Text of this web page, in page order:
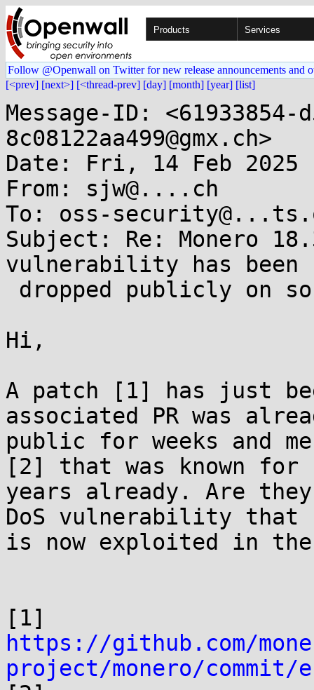
Products Services
Follow @Openwall on Twitter for new release announcements and
[<prev] [next>] [<thread-prev] [day] [month] [year] [list]
Message-ID:
8c08122aa499@gmx.ch>
Date: Fri, 14 Feb 2025
From: sjw@....ch
To: oss-
Subject: Re: Monero
vulnerability has been
Hi,
A patch [1] has just
associated PR was
public for weeks and
[2] that was known for
years already. Are
DoS vulnerability that
is now exploited in
https://github.com/
project/monero/commit/